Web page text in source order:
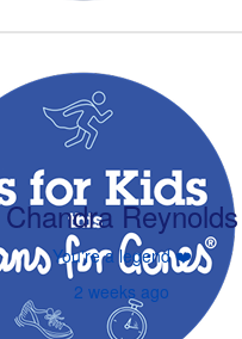
Chandra Reynolds
You're a legend ❤️
2 weeks ago